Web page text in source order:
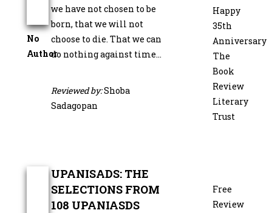
Happy
35th
Anniversary
The
Book
Review
Literary
Trust
Free
Review
No
Author
we have not chosen to be
born, that we will not
choose to die. That we can
do nothing against time…
Reviewed by:Shoba
Sadagopan
UPANISADS: THE
SELECTIONS FROM
108 UPANIASDS